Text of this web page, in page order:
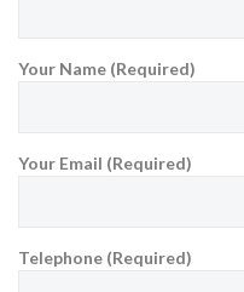
Your Name (Required)
Your Email (Required)
Telephone (Required)